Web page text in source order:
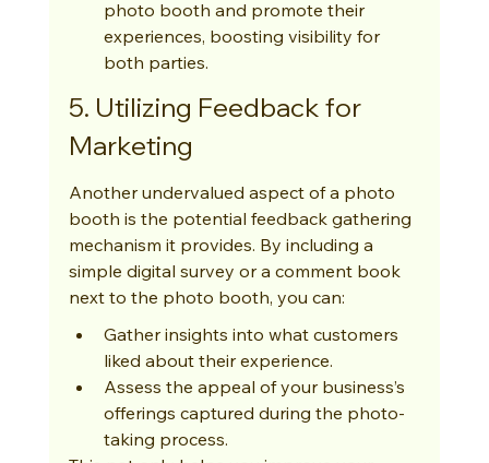
photo booth and promote their
experiences, boosting visibility for
both parties.
5. Utilizing Feedback for
Marketing
Another undervalued aspect of a photo
booth is the potential feedback gathering
mechanism it provides. By including a
simple digital survey or a comment book
next to the photo booth, you can:
Gather insights into what customers
liked about their experience.
Assess the appeal of your business’s
offerings captured during the photo-
taking process.